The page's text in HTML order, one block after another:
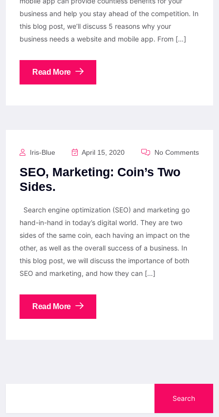
business and help you stay ahead of the competition. In
this blog post, we’ll discuss 5 reasons why your
business needs a website and mobile app. From […]
Read More
Iris-Blue April 15, 2020 No Comments
SEO, Marketing: Coin’s Two
Sides.
Search engine optimization (SEO) and marketing go
hand-in-hand in today’s digital world. They are two
sides of the same coin, each having an impact on the
other, as well as the overall success of a business. In
this blog post, we will discuss the importance of both
SEO and marketing, and how they can […]
Read More
Search